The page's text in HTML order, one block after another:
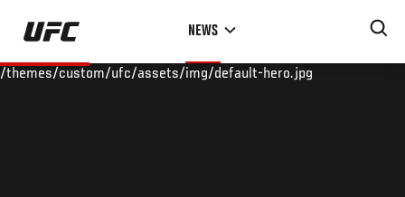
Skip
main
NEWS
/themes/custom/ufc/assets/img/default-hero.jpg